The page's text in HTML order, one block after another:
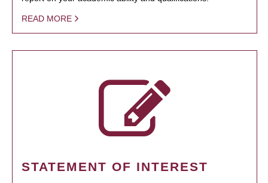
READ MORE
STATEMENT OF INTEREST